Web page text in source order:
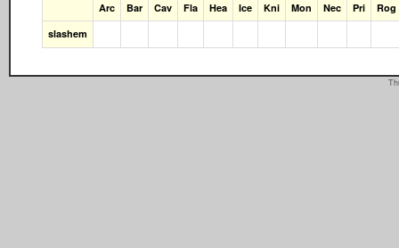
Arc Bar Cav Fla Hea Ice Kni Mon Nec Pri
Rog
slashem